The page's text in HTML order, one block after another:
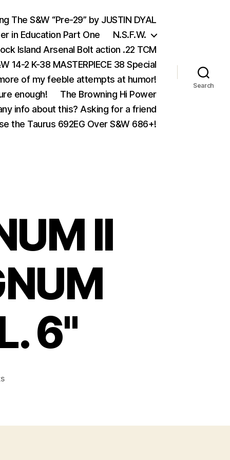
The S&W “Pre-29” by JUSTIN DYAL
in Education Part One
N.S.F.W.
Island Arsenal Bolt action .22 TCM
14-2 K-38 MASTERPIECE 38 Special
of my feeble attempts at humor!
enough!
The Browning Hi Power
info about this? Asking for a friend
the Taurus 692EG Over S&W 686+!
Search
II
6"
on
II